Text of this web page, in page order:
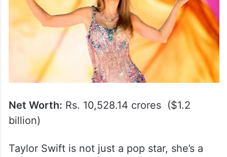
Net Worth: Rs. 10,528.14 crores ($1.2
billion)
Taylor Swift is not just a pop star, she’s a